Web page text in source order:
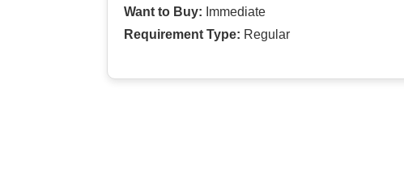
Want to Buy: Immediate
Requirement Type: Regular